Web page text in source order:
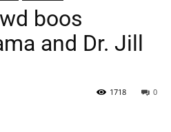
boos
and Dr. Jill
0
1718